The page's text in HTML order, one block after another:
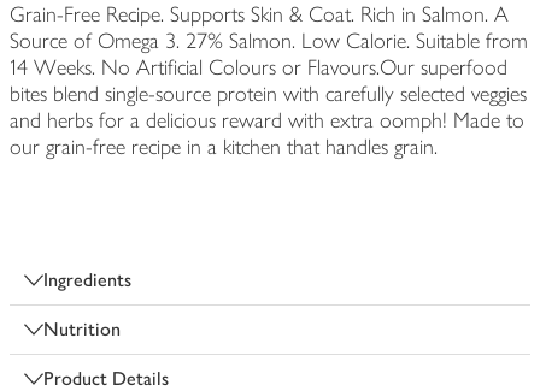
Grain-Free Recipe. Supports Skin & Coat. Rich in Salmon. A
Source of Omega 3. 27% Salmon. Low Calorie. Suitable from
14 Weeks. No Artificial Colours or Flavours.Our superfood
bites blend single-source protein with carefully selected veggies
and herbs for a delicious reward with extra oomph! Made to
our grain-free recipe in a kitchen that handles grain.
Ingredients
Nutrition
Product Details